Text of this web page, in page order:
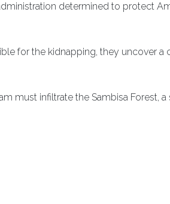
determined to protect
for the kidnapping, they uncover a
must infiltrate the Sambisa Forest, a